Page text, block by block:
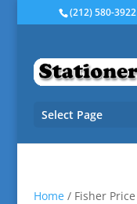
(212) 580-3922
Select Page
Home/ Fisher Price